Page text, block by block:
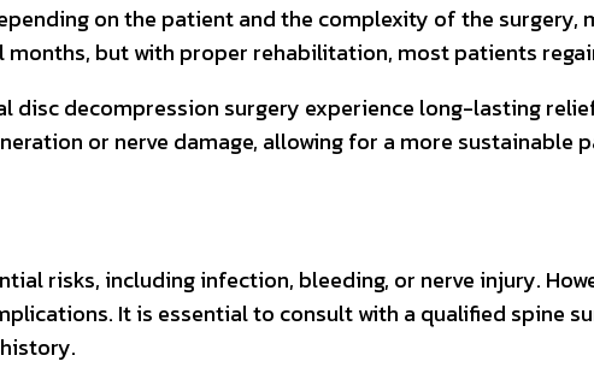
on the patient and the complexity of the
months, but with proper rehabilitation, most patients
disc decompression surgery experience long-lasting
or nerve damage, allowing for a more sustainable
risks, including infection, bleeding, or nerve injury.
It is essential to consult with a qualified spine